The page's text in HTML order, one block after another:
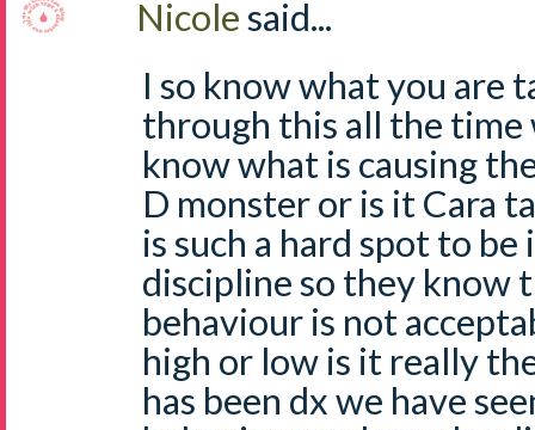
Nicolesaid...
I so know what you are
through this all the time
know what is causing
D monster or is it Cara
is such a hard spot to
discipline so they know
behaviour is not
high or low is it really
has been dx we have